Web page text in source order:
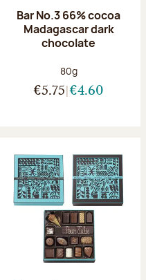
Bar No.3 66% cocoa
Madagascar dark
chocolate
Net weight:
80g
€5.75 €4.60